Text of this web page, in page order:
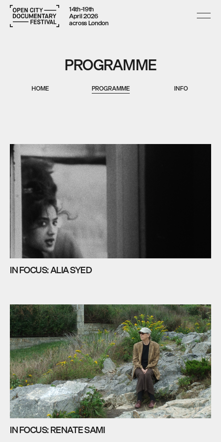
14th–19th
April 2026
across London
PROGRAMME
HOME PROGRAMME INFO
IN FOCUS: ALIA SYED
IN FOCUS: RENATE SAMI